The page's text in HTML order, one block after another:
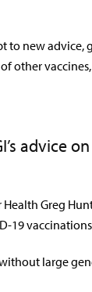
to new advice,
other
advice
Greg
19
large